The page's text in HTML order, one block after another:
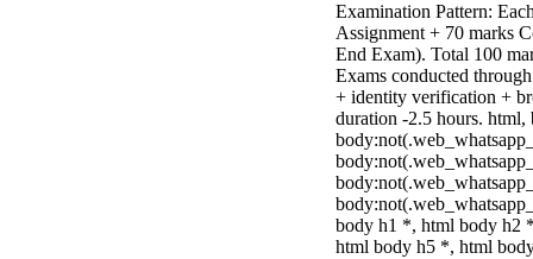
Examination Pattern:
Assignment + 70 marks
End Exam). Total 100
Exams conducted
+ identity verification +
duration -2.5 hours. html,
body h1 *, html body h2
html body h5 *, html